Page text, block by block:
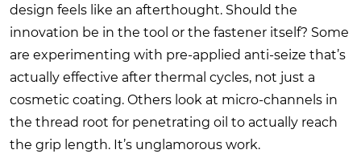
design feels like an afterthought. Should the
innovation be in the tool or the fastener itself? Some
are experimenting with pre-applied anti-seize that’s
actually effective after thermal cycles, not just a
cosmetic coating. Others look at micro-channels in
the thread root for penetrating oil to actually reach
the grip length. It’s unglamorous work.